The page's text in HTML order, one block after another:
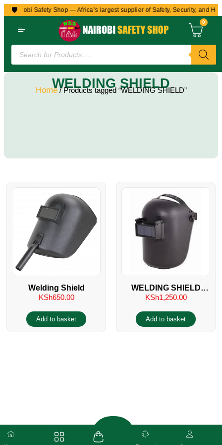
🛡️
to Nairobi Safety Shop — Africa’s largest supplier of Safety, Security, and
0
WELDING SHIELD
Home/ Products tagged “WELDING SHIELD”
Welding Shield
KSh650.00
Add to basket
WELDING SHIELD
HELMET
KSh1,250.00
Add to basket